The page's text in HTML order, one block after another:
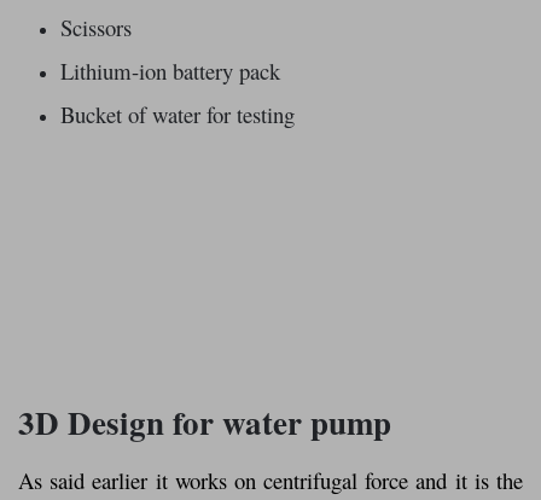
Scissors
Lithium-ion battery pack
Bucket of water for testing
3D Design for water pump
As said earlier it works on centrifugal force and it is the